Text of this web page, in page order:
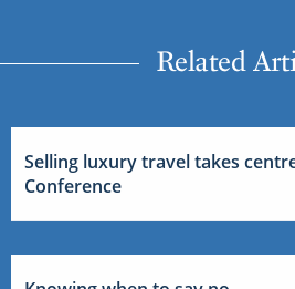
Related
Selling luxury travel takes
Conference